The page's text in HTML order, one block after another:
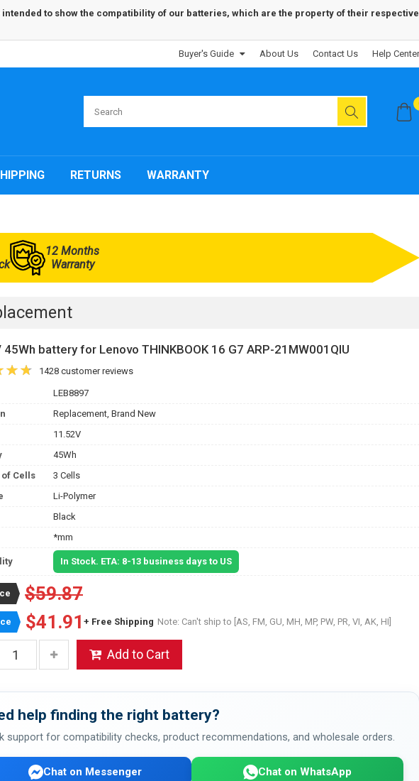
to show the compatibility of our batteries, which are the property of their respective
Buyer's Guide About Us Contact Us Help Center
RETURNS WARRANTY
12 Months
Warranty
45Wh battery for Lenovo THINKBOOK 16 G7 ARP-21MW001QIU
1428 customer reviews
LEB8897
Replacement, Brand New
11.52V
45Wh
Cells
3 Cells
Li-Polymer
Black
*mm
In Stock. ETA: 8-13 business days to US
$59.87
$41.91 + Free Shipping Note: Can't ship to [AS, FM, GU, MH, MP, PW, PR, VI, AK, HI]
Add to Cart
help finding the right battery?
support for compatibility checks, product recommendations, and wholesale orders.
Chat on Messenger Chat on WhatsApp